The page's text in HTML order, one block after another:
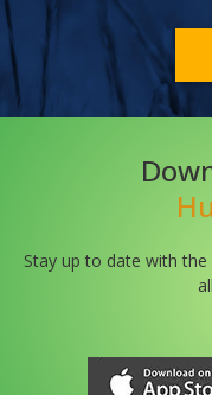
Stay up to date with